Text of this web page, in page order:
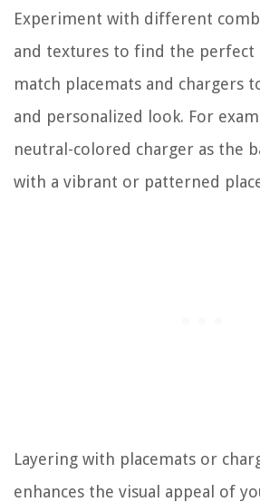
Experiment with different
and textures to find the perfect
match placemats and chargers
and personalized look. For
neutral-colored charger as the
with a vibrant or patterned
Layering with placemats or
enhances the visual appeal of